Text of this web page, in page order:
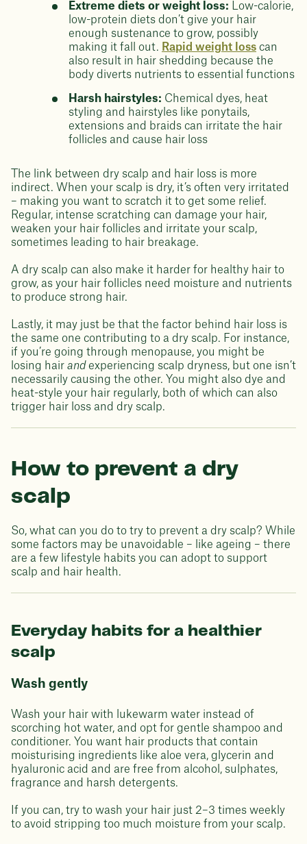
Extreme diets or weight loss:
Low-calorie,
low-protein diets don’t give your hair
enough sustenance to grow, possibly
making it fall out. Rapid weight loss can
also result in hair shedding because the
body diverts nutrients to essential functions
Harsh hairstyles: Chemical dyes, heat
styling and hairstyles like ponytails,
extensions and braids can irritate the hair
follicles and cause hair loss
The link between dry scalp and hair loss is more
indirect. When your scalp is dry, it’s often very irritated
– making you want to scratch it to get some relief.
Regular, intense scratching can damage your hair,
weaken your hair follicles and irritate your scalp,
sometimes leading to hair breakage.
A dry scalp can also make it harder for healthy hair to
grow, as your hair follicles need moisture and nutrients
to produce strong hair.
Lastly, it may just be that the factor behind hair loss is
the same one contributing to a dry scalp. For instance,
if you’re going through menopause, you might be
losing hair andexperiencing scalp dryness, but one isn’t
necessarily causing the other. You might also dye and
heat-style your hair regularly, both of which can also
trigger hair loss and dry scalp.
How to prevent a dry
scalp
So, what can you do to try to prevent a dry scalp? While
some factors may be unavoidable – like ageing – there
are a few lifestyle habits you can adopt to support
scalp and hair health.
Everyday habits for a healthier
scalp
Wash gently
Wash your hair with lukewarm water instead of
scorching hot water, and opt for gentle shampoo and
conditioner. You want hair products that contain
moisturising ingredients like aloe vera, glycerin and
hyaluronic acid and are free from alcohol, sulphates,
fragrance and harsh detergents.
If you can, try to wash your hair just 2–3 times weekly
to avoid stripping too much moisture from your scalp.